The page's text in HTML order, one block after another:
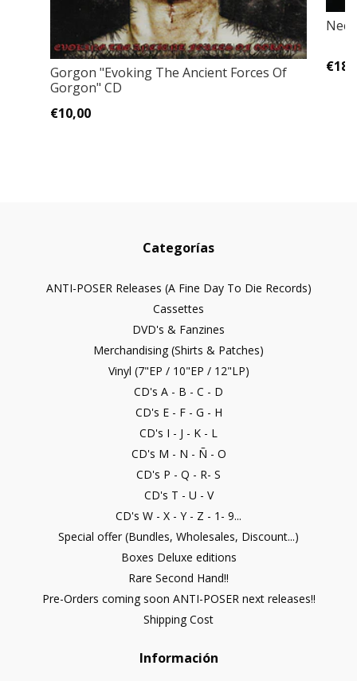
Gorgon "Evoking The Ancient Forces Of
Gorgon" CD
€10,00
Categorías
ANTI-POSER Releases (A Fine Day To Die Records)
Cassettes
DVD's & Fanzines
Merchandising (Shirts & Patches)
Vinyl (7"EP / 10"EP / 12"LP)
CD's A - B - C - D
CD's E - F - G - H
CD's I - J - K - L
CD's M - N - Ñ - O
CD's P - Q - R- S
CD's T - U - V
CD's W - X - Y - Z - 1- 9...
Special offer (Bundles, Wholesales, Discount...)
Boxes Deluxe editions
Rare Second Hand!!
Pre-Orders coming soon ANTI-POSER next releases!!
Shipping Cost
Información